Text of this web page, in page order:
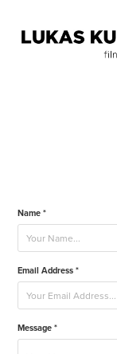
Name *
Email Address *
Message *